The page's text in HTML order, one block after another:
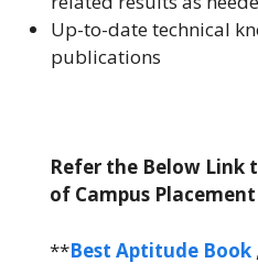
Up-to-date technical
publications
Refer the Below Link
of Campus
**Best Aptitude Book ,